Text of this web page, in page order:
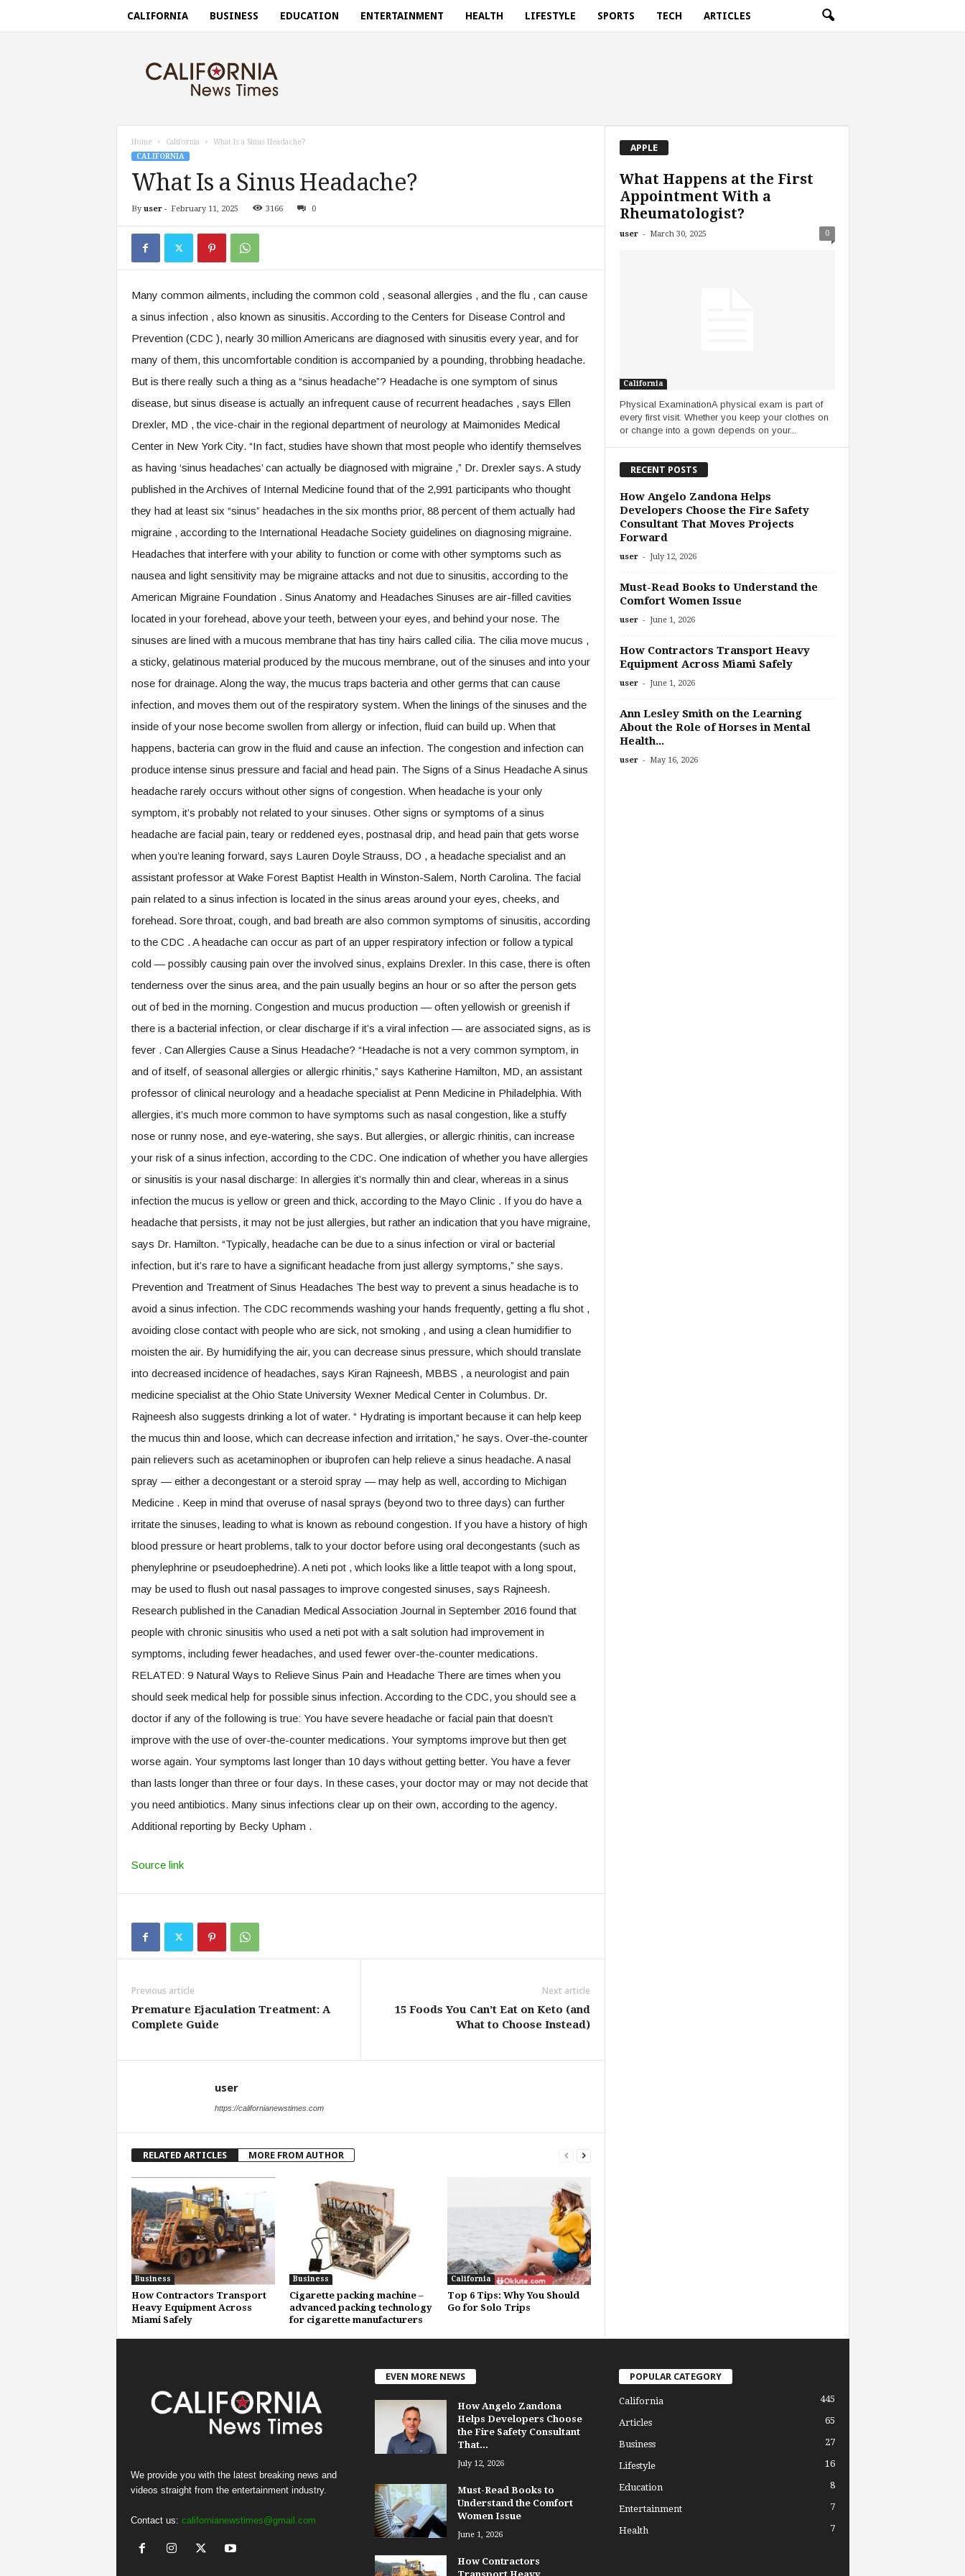
CALIFORNIA BUSINESS EDUCATION ENTERTAINMENT HEALTH LIFESTYLE SPORTS TECH ARTICLES
w
i
Home California
What Is a Sinus Headache?
CALIFORNIA
What Is a Sinus Headache?
By user- February 11, 2025 3166 0
Many common ailments, including the common cold , seasonal allergies , and the flu , can cause
a sinus infection , also known as sinusitis. According to the Centers for Disease Control and
Prevention (CDC ), nearly 30 million Americans are diagnosed with sinusitis every year, and for
many of them, this uncomfortable condition is accompanied by a pounding, throbbing headache.
But is there really such a thing as a “sinus headache”? Headache is one symptom of sinus
disease, but sinus disease is actually an infrequent cause of recurrent headaches , says Ellen
Drexler, MD , the vice-chair in the regional department of neurology at Maimonides Medical
Center in New York City. “In fact, studies have shown that most people who identify themselves
as having ‘sinus headaches’ can actually be diagnosed with migraine ,” Dr. Drexler says. A study
published in the Archives of Internal Medicine found that of the 2,991 participants who thought
they had at least six “sinus” headaches in the six months prior, 88 percent of them actually had
migraine , according to the International Headache Society guidelines on diagnosing migraine.
Headaches that interfere with your ability to function or come with other symptoms such as
nausea and light sensitivity may be migraine attacks and not due to sinusitis, according to the
American Migraine Foundation . Sinus Anatomy and Headaches Sinuses are air-filled cavities
located in your forehead, above your teeth, between your eyes, and behind your nose. The
sinuses are lined with a mucous membrane that has tiny hairs called cilia. The cilia move mucus ,
a sticky, gelatinous material produced by the mucous membrane, out of the sinuses and into your
nose for drainage. Along the way, the mucus traps bacteria and other germs that can cause
infection, and moves them out of the respiratory system. When the linings of the sinuses and the
inside of your nose become swollen from allergy or infection, fluid can build up. When that
happens, bacteria can grow in the fluid and cause an infection. The congestion and infection can
produce intense sinus pressure and facial and head pain. The Signs of a Sinus Headache A sinus
headache rarely occurs without other signs of congestion. When headache is your only
symptom, it’s probably not related to your sinuses. Other signs or symptoms of a sinus
headache are facial pain, teary or reddened eyes, postnasal drip, and head pain that gets worse
when you’re leaning forward, says Lauren Doyle Strauss, DO , a headache specialist and an
assistant professor at Wake Forest Baptist Health in Winston-Salem, North Carolina. The facial
pain related to a sinus infection is located in the sinus areas around your eyes, cheeks, and
forehead. Sore throat, cough, and bad breath are also common symptoms of sinusitis, according
to the CDC . A headache can occur as part of an upper respiratory infection or follow a typical
cold — possibly causing pain over the involved sinus, explains Drexler. In this case, there is often
tenderness over the sinus area, and the pain usually begins an hour or so after the person gets
out of bed in the morning. Congestion and mucus production — often yellowish or greenish if
there is a bacterial infection, or clear discharge if it’s a viral infection — are associated signs, as is
fever . Can Allergies Cause a Sinus Headache? “Headache is not a very common symptom, in
and of itself, of seasonal allergies or allergic rhinitis,” says Katherine Hamilton, MD, an assistant
professor of clinical neurology and a headache specialist at Penn Medicine in Philadelphia. With
allergies, it’s much more common to have symptoms such as nasal congestion, like a stuffy
nose or runny nose, and eye-watering, she says. But allergies, or allergic rhinitis, can increase
your risk of a sinus infection, according to the CDC. One indication of whether you have allergies
or sinusitis is your nasal discharge: In allergies it’s normally thin and clear, whereas in a sinus
infection the mucus is yellow or green and thick, according to the Mayo Clinic . If you do have a
headache that persists, it may not be just allergies, but rather an indication that you have migraine,
says Dr. Hamilton. “Typically, headache can be due to a sinus infection or viral or bacterial
infection, but it’s rare to have a significant headache from just allergy symptoms,” she says.
Prevention and Treatment of Sinus Headaches The best way to prevent a sinus headache is to
avoid a sinus infection. The CDC recommends washing your hands frequently, getting a flu shot ,
avoiding close contact with people who are sick, not smoking , and using a clean humidifier to
moisten the air. By humidifying the air, you can decrease sinus pressure, which should translate
into decreased incidence of headaches, says Kiran Rajneesh, MBBS , a neurologist and pain
medicine specialist at the Ohio State University Wexner Medical Center in Columbus. Dr.
Rajneesh also suggests drinking a lot of water. “ Hydrating is important because it can help keep
the mucus thin and loose, which can decrease infection and irritation,” he says. Over-the-counter
pain relievers such as acetaminophen or ibuprofen can help relieve a sinus headache. A nasal
spray — either a decongestant or a steroid spray — may help as well, according to Michigan
Medicine . Keep in mind that overuse of nasal sprays (beyond two to three days) can further
irritate the sinuses, leading to what is known as rebound congestion. If you have a history of high
blood pressure or heart problems, talk to your doctor before using oral decongestants (such as
phenylephrine or pseudoephedrine). A neti pot , which looks like a little teapot with a long spout,
may be used to flush out nasal passages to improve congested sinuses, says Rajneesh.
Research published in the Canadian Medical Association Journal in September 2016 found that
people with chronic sinusitis who used a neti pot with a salt solution had improvement in
symptoms, including fewer headaches, and used fewer over-the-counter medications.
RELATED: 9 Natural Ways to Relieve Sinus Pain and Headache There are times when you
should seek medical help for possible sinus infection. According to the CDC, you should see a
doctor if any of the following is true: You have severe headache or facial pain that doesn’t
improve with the use of over-the-counter medications. Your symptoms improve but then get
worse again. Your symptoms last longer than 10 days without getting better. You have a fever
than lasts longer than three or four days. In these cases, your doctor may or may not decide that
you need antibiotics. Many sinus infections clear up on their own, according to the agency.
Additional reporting by Becky Upham .
Source link
Previous article
Premature Ejaculation Treatment: A
Complete Guide
Next article
15 Foods You Can’t Eat on Keto (and
What to Choose Instead)
user
https://californianewstimes.com
RELATED ARTICLES MORE FROM AUTHOR
Business
How Contractors Transport
Heavy Equipment Across
Miami Safely
Business
Cigarette packing machine –
advanced packing technology
for cigarette manufacturers
California
Top 6 Tips: Why You Should
Go for Solo Trips
APPLE
What Happens at the First
Appointment With a
Rheumatologist?
user - March 30, 2025 0
California
Physical ExaminationA physical exam is part of
every first visit. Whether you keep your clothes on
or change into a gown depends on your...
RECENT POSTS
How Angelo Zandona Helps
Developers Choose the Fire Safety
Consultant That Moves Projects
Forward
user - July 12, 2026
Must-Read Books to Understand the
Comfort Women Issue
user - June 1, 2026
How Contractors Transport Heavy
Equipment Across Miami Safely
user - June 1, 2026
Ann Lesley Smith on the Learning
About the Role of Horses in Mental
Health...
user - May 16, 2026
We provide you with the latest breaking news and
videos straight from the entertainment industry.
Contact us: californianewstimes@gmail.com
EVEN MORE NEWS
How Angelo Zandona
Helps Developers Choose
the Fire Safety Consultant
That...
July 12, 2026
Must-Read Books to
Understand the Comfort
Women Issue
June 1, 2026
How Contractors
POPULAR CATEGORY
California 445
Articles 65
Business 27
Lifestyle 16
Education 8
Entertainment 7
Health 7